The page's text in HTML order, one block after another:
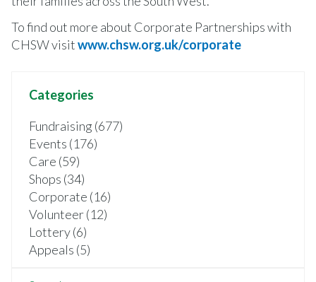
To find out more about Corporate Partnerships with
CHSW visitwww.chsw.org.uk/corporate
Categories
Fundraising (677)
Events (176)
Care (59)
Shops (34)
Corporate (16)
Volunteer (12)
Lottery (6)
Appeals (5)